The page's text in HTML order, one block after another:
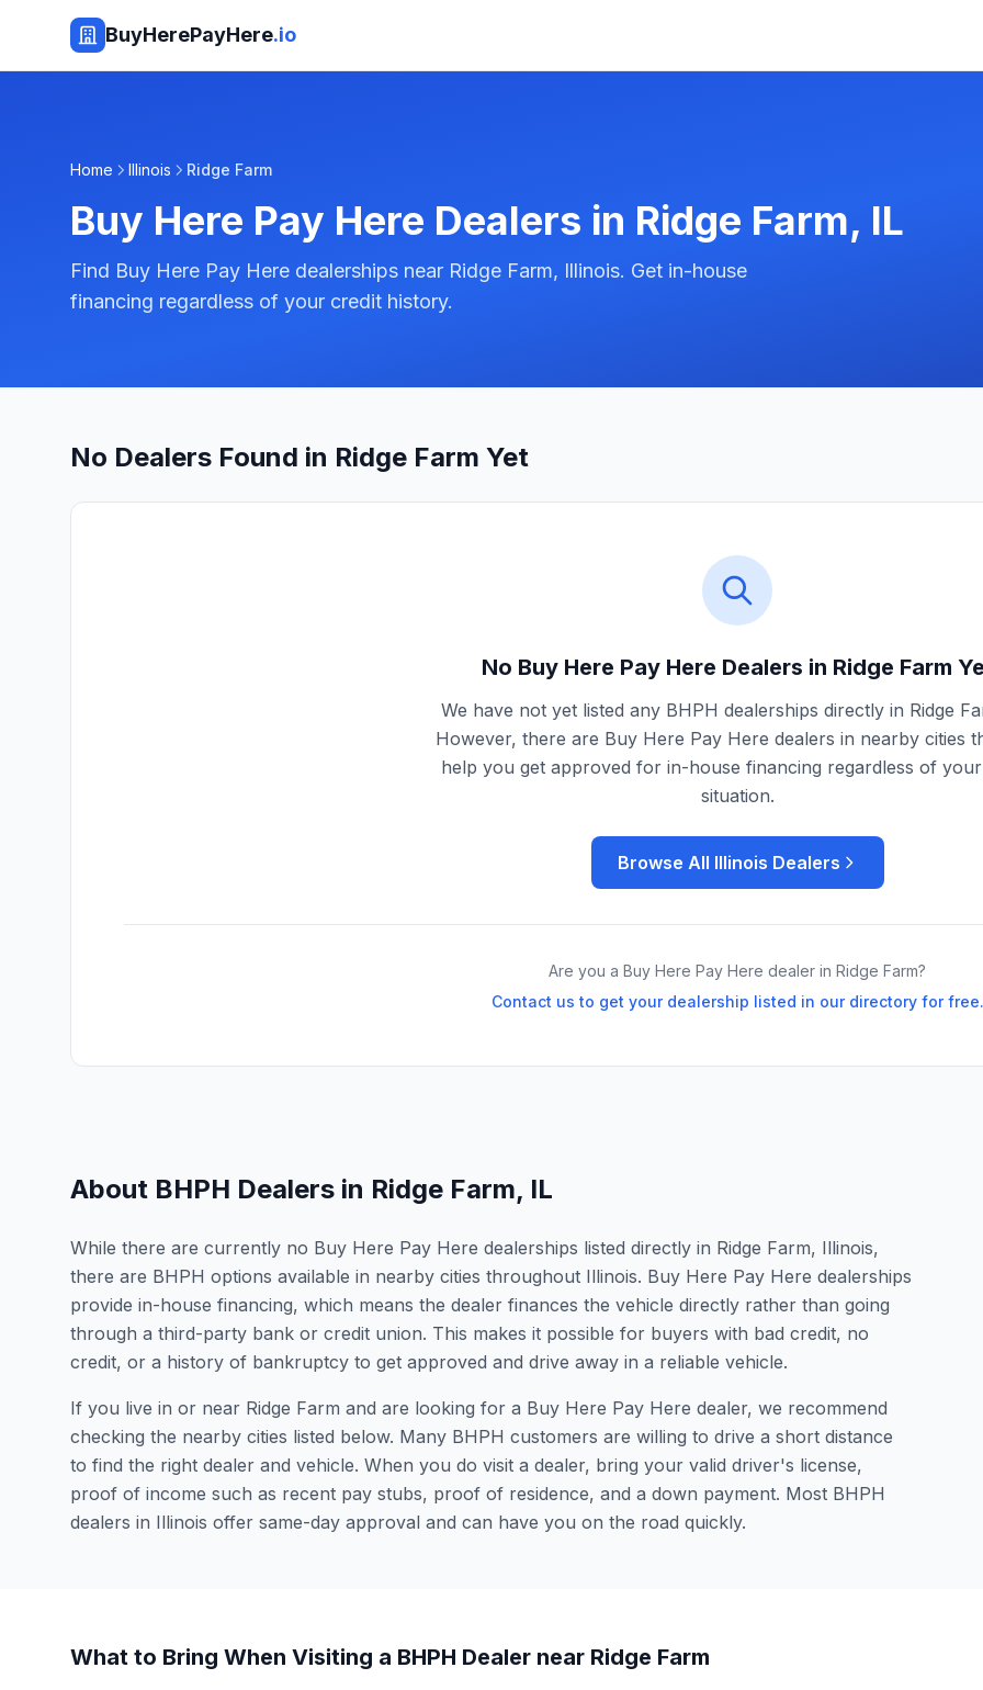
BuyHerePayHere.io
Home Illinois Ridge Farm
Buy Here Pay Here Dealers in Ridge Farm, IL
Find Buy Here Pay Here dealerships near Ridge Farm, Illinois. Get in-house
financing regardless of your credit history.
No Dealers Found in Ridge Farm Yet
No Buy Here Pay Here Dealers in Ridge Farm
We have not yet listed any BHPH dealerships directly in Ridge
However, there are Buy Here Pay Here dealers in nearby cities
help you get approved for in-house financing regardless of
situation.
Browse All Illinois Dealers
Are you a Buy Here Pay Here dealer in Ridge Farm?
Contact us to get your dealership listed in our directory for free.
About BHPH Dealers in Ridge Farm, IL
While there are currently no Buy Here Pay Here dealerships listed directly in Ridge Farm, Illinois,
there are BHPH options available in nearby cities throughout Illinois. Buy Here Pay Here dealerships
provide in-house financing, which means the dealer finances the vehicle directly rather than going
through a third-party bank or credit union. This makes it possible for buyers with bad credit, no
credit, or a history of bankruptcy to get approved and drive away in a reliable vehicle.
If you live in or near Ridge Farm and are looking for a Buy Here Pay Here dealer, we recommend
checking the nearby cities listed below. Many BHPH customers are willing to drive a short distance
to find the right dealer and vehicle. When you do visit a dealer, bring your valid driver's license,
proof of income such as recent pay stubs, proof of residence, and a down payment. Most BHPH
dealers in Illinois offer same-day approval and can have you on the road quickly.
What to Bring When Visiting a BHPH Dealer near Ridge Farm